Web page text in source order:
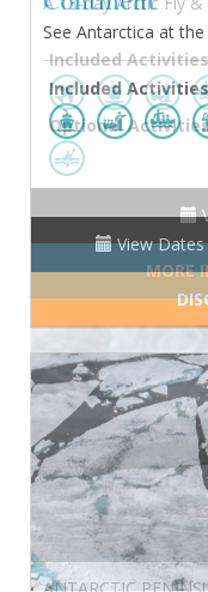
See Antarctica at
Included Activities
View